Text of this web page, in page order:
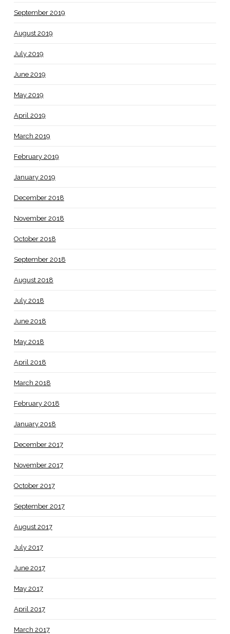
September 2019
August 2019
July 2019
June 2019
May 2019
April 2019
March 2019
February 2019
January 2019
December 2018
November 2018
October 2018
September 2018
August 2018
July 2018
June 2018
May 2018
April 2018
March 2018
February 2018
January 2018
December 2017
November 2017
October 2017
September 2017
August 2017
July 2017
June 2017
May 2017
April 2017
March 2017